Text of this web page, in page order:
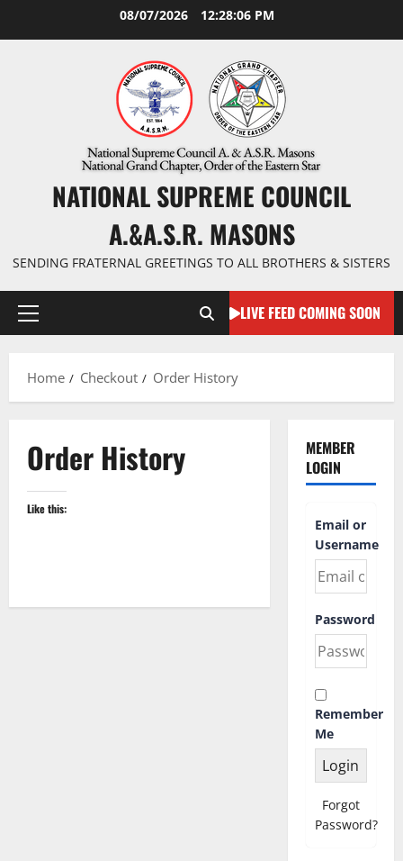
08/07/2026 12:28:06 PM
NATIONAL SUPREME COUNCIL
A.&A.S.R. MASONS
SENDING FRATERNAL GREETINGS TO ALL BROTHERS & SISTERS
Primary
LIVE FEED COMING SOON
Home Checkout Order History
Order History
Like this:
MEMBER
LOGIN
Email or
Username
Password
Remember
Me
Forgot
Password?